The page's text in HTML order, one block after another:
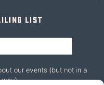
list
our events (but not in a
way).